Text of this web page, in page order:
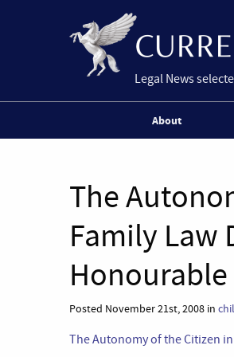
Legal News
About
The
Family Law
Posted November 21st, 2008 in
The Autonomy of the Citizen